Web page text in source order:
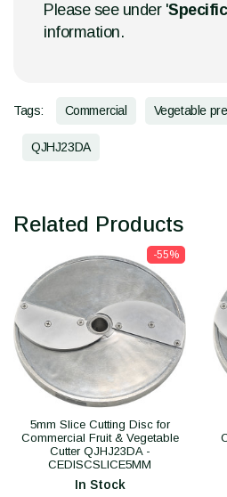
Please see under '
information.
Tags: Commercial Vegetable
QJHJ23DA
Related Products
-55%
5mm Slice Cutting Disc for
Commercial Fruit & Vegetable
Cutter QJHJ23DA -
CEDISCSLICE5MM
In Stock